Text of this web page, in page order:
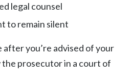
legal counsel
to remain silent
you’re advised of your
the prosecutor in a court of